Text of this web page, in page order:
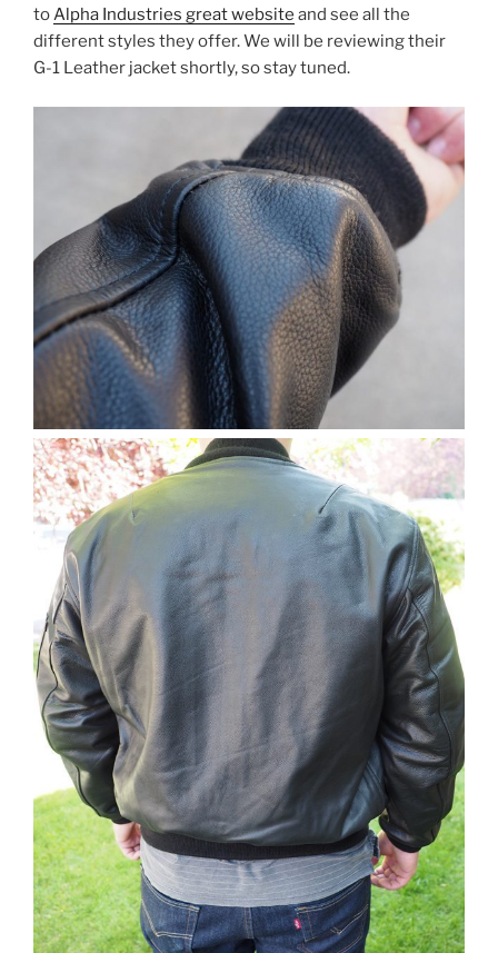
toAlpha Industries great website and see all the
different styles they offer. We will be reviewing their
G-1 Leather jacket shortly, so stay tuned.